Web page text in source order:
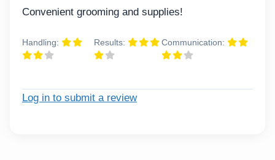
Convenient grooming and supplies!
Handling: Results: Communication:
Log in to submit a review